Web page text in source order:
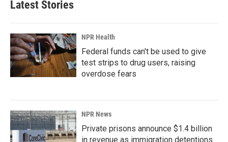
Latest Stories
NPR Health
Federal funds can't be used to give
test strips to drug users, raising
overdose fears
NPR News
Private prisons announce $1.4 billion
in revenue as immigration detentions